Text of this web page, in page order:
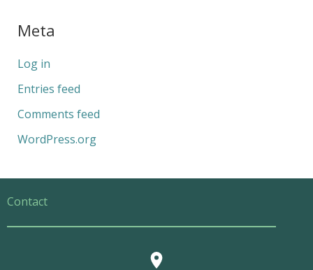
Meta
Log in
Entries feed
Comments feed
WordPress.org
Contact